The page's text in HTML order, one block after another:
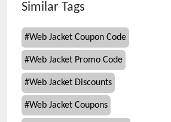
Similar Tags
#Web Jacket Coupon Code
#Web Jacket Promo Code
#Web Jacket Discounts
#Web Jacket Coupons